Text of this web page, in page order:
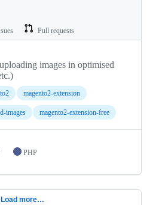
Pull requests
images in optimised
magento2-extension
images magento2-extension-free
PHP
Load more…